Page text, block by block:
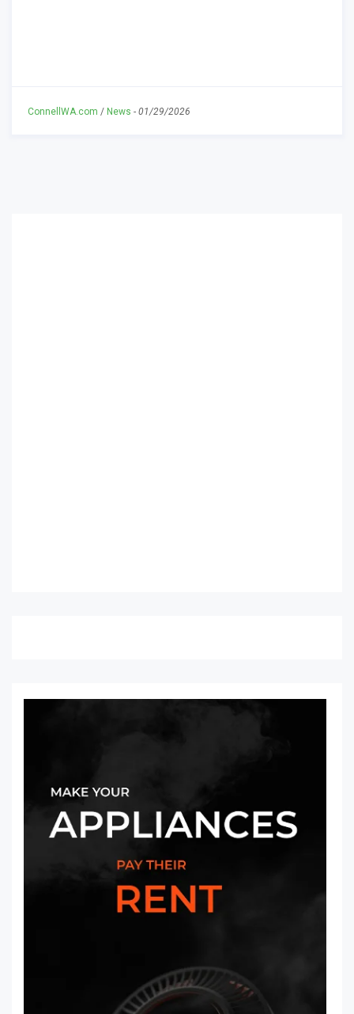
ConnellWA.com / News - 01/29/2026